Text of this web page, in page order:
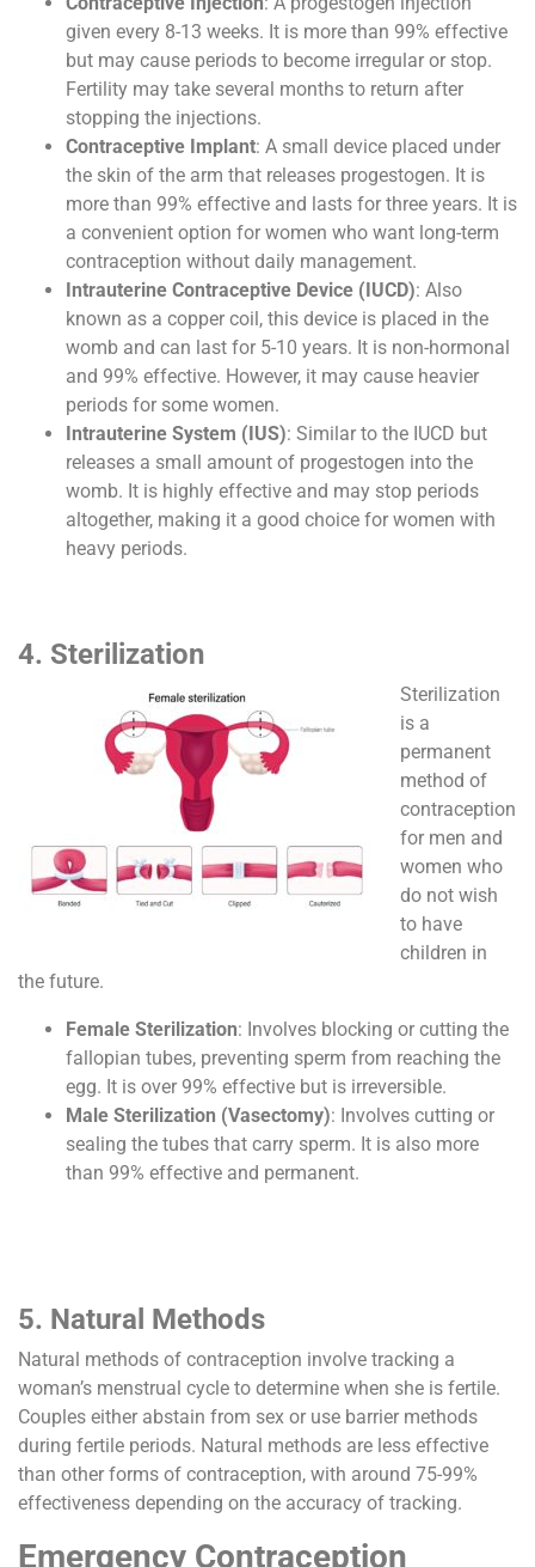
given every 8-13 weeks. It is more than 99% effective
but may cause periods to become irregular or stop.
Fertility may take several months to return after
stopping the injections.
Contraceptive Implant: A small device placed under
the skin of the arm that releases progestogen. It is
more than 99% effective and lasts for three years. It is
a convenient option for women who want long-term
contraception without daily management.
Intrauterine Contraceptive Device (IUCD): Also
known as a copper coil, this device is placed in the
womb and can last for 5-10 years. It is non-hormonal
and 99% effective. However, it may cause heavier
periods for some women.
Intrauterine System (IUS): Similar to the IUCD but
releases a small amount of progestogen into the
womb. It is highly effective and may stop periods
altogether, making it a good choice for women with
heavy periods.
4. Sterilization
Sterilization
is a
permanent
method of
contraception
for men and
women who
do not wish
to have
children in
the future.
Female Sterilization: Involves blocking or cutting the
fallopian tubes, preventing sperm from reaching the
egg. It is over 99% effective but is irreversible.
Male Sterilization (Vasectomy): Involves cutting or
sealing the tubes that carry sperm. It is also more
than 99% effective and permanent.
5. Natural Methods
Natural methods of contraception involve tracking a
woman’s menstrual cycle to determine when she is fertile.
Couples either abstain from sex or use barrier methods
during fertile periods. Natural methods are less effective
than other forms of contraception, with around 75-99%
effectiveness depending on the accuracy of tracking.
Emergency Contraception